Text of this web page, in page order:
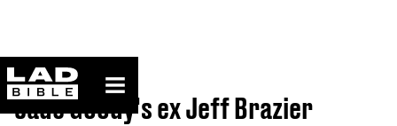
ladbible homepage
Home>News
Jade Goody's ex Jeff Brazier